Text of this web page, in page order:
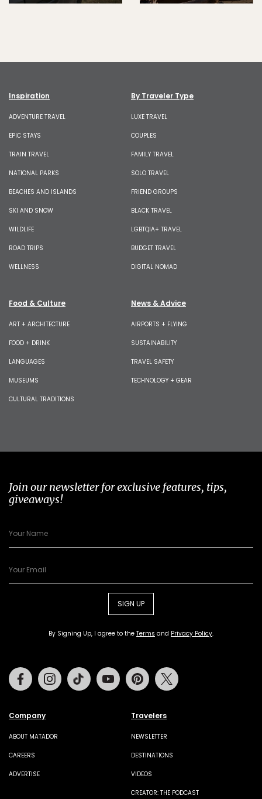
Inspiration
ADVENTURE TRAVEL
EPIC STAYS
TRAIN TRAVEL
NATIONAL PARKS
BEACHES AND ISLANDS
SKI AND SNOW
WILDLIFE
ROAD TRIPS
WELLNESS
By Traveler Type
LUXE TRAVEL
COUPLES
FAMILY TRAVEL
SOLO TRAVEL
FRIEND GROUPS
BLACK TRAVEL
LGBTQIA+ TRAVEL
BUDGET TRAVEL
DIGITAL NOMAD
Food & Culture
ART + ARCHITECTURE
FOOD + DRINK
LANGUAGES
MUSEUMS
CULTURAL TRADITIONS
News & Advice
AIRPORTS + FLYING
SUSTAINABILITY
TRAVEL SAFETY
TECHNOLOGY + GEAR
Join our newsletter for exclusive features, tips,
giveaways!
SIGN UP
By Signing Up, I agree to the Terms and Privacy Policy.
Company
ABOUT MATADOR
CAREERS
ADVERTISE
Travelers
NEWSLETTER
DESTINATIONS
VIDEOS
CREATOR: THE PODCAST
FacebookInstagramTiktok Youtube Pinterest